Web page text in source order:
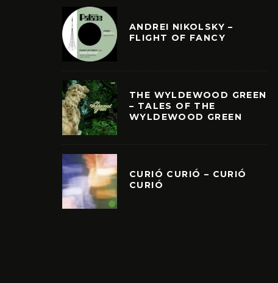
ANDREI NIKOLSKY –
FLIGHT OF FANCY
THE WYLDEWOOD GREEN
– TALES OF THE
WYLDEWOOD GREEN
CURIÓ CURIÓ – CURIÓ
CURIÓ